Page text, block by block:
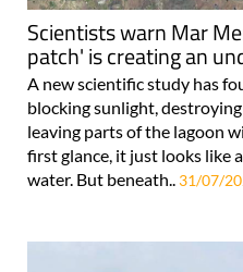
Scientists warn Mar
patch' is creating an
A new scientific study has
blocking sunlight,
leaving parts of the lagoon
first glance, it just looks like
water. But beneath..
31/07/